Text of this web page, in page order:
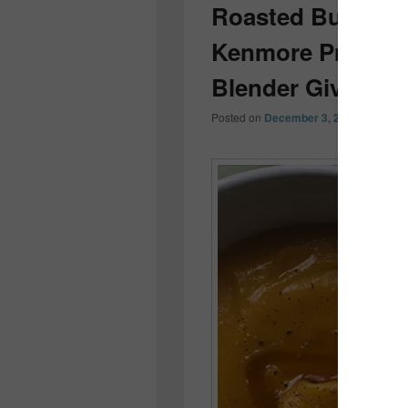
Roasted
Kenmore Pro
Blender Giveaway!
Posted on December 3, 2016